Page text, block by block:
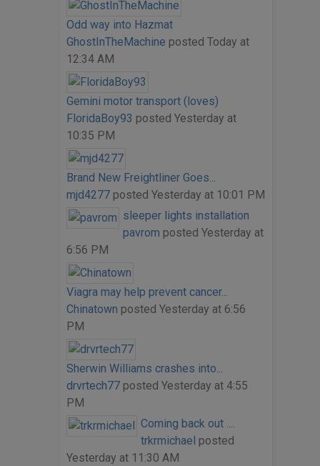
Odd way into Hazmat
GhostInTheMachine posted Today at
12:34 AM
Gemini motor transport (loves)
FloridaBoy93 posted Yesterday at
10:35 PM
Brand New Freightliner Goes...
mjd4277posted Yesterday at 10:01 PM
sleeper lights installation
pavrom posted Yesterday at
6:56 PM
Viagra may help prevent cancer...
Chinatown posted Yesterday at 6:56
PM
Sherwin Williams crashes into...
drvrtech77posted Yesterday at 4:55
PM
Coming back out ....
trkrmichael posted
Yesterday at 11:30 AM